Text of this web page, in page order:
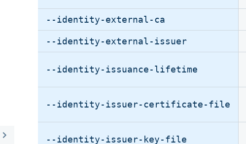
--identity-external-ca
--identity-external-issuer
--identity-issuance-lifetime
--identity-issuer-certificate-file
--identity-issuer-key-file